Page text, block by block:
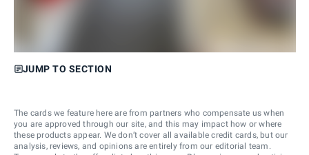
JUMP TO SECTION
The cards we feature here are from partners who compensate us when
you are approved through our site, and this may impact how or where
these products appear. We don’t cover all available credit cards, but our
analysis, reviews, and opinions are entirely from our editorial team.